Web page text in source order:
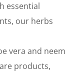
essential
our herbs
vera and neem
products,